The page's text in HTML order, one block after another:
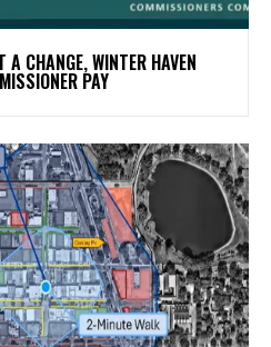
CHANGE, WINTER HAVEN
PAY